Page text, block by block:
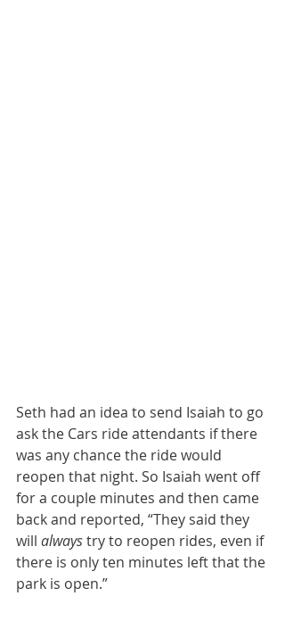
Seth had an idea to send Isaiah to go
ask the Cars ride attendants if there
was any chance the ride would
reopen that night. So Isaiah went off
for a couple minutes and then came
back and reported, “They said they
will always try to reopen rides, even if
there is only ten minutes left that the
park is open.”